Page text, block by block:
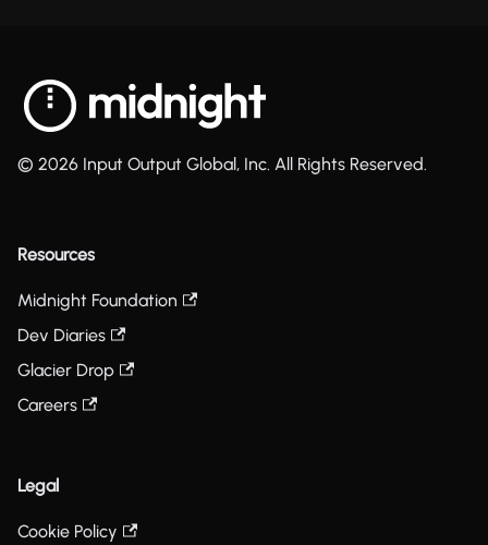
© 2026 Input Output Global, Inc. All Rights Reserved.
Resources
Midnight Foundation
Dev Diaries
Glacier Drop
Careers
Legal
Cookie Policy